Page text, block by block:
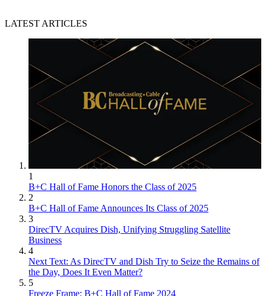
LATEST ARTICLES
1
B+C Hall of Fame Honors the Class of 2025
2
B+C Hall of Fame Announces Its Class of 2025
3
DirecTV Acquires Dish, Unifying Struggling Satellite
Business
4
Next Text: As DirecTV and Dish Try to Seize the Remains of
the Day, Does It Even Matter?
5
Freeze Frame: B+C Hall of Fame 2024